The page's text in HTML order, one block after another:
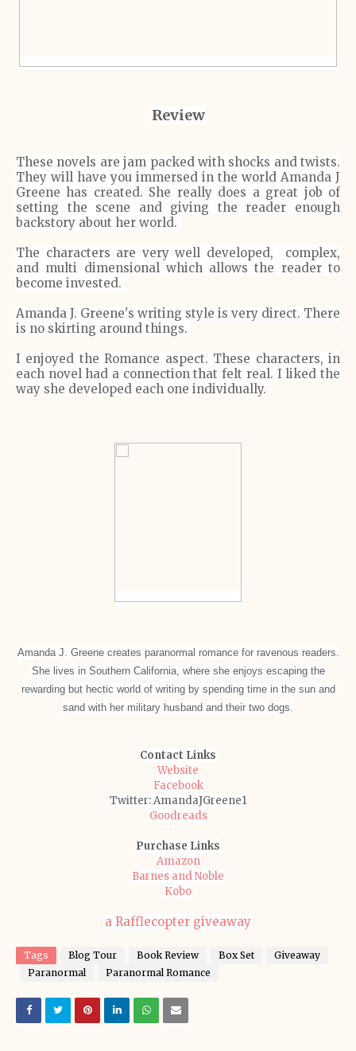
Review
These novels are jam packed with shocks and twists.
They will have you immersed in the world Amanda J
Greene has created. She really does a great job of
setting the scene and giving the reader enough
backstory about her world.
The characters are very well developed, complex,
and multi dimensional which allows the reader to
become invested.
Amanda J. Greene's writing style is very direct. There
is no skirting around things.
I enjoyed the Romance aspect. These characters, in
each novel had a connection that felt real. I liked the
way she developed each one individually.
Amanda J. Greene creates paranormal romance for ravenous readers.
She lives in Southern California, where she enjoys escaping the
rewarding but hectic world of writing by spending time in the sun and
sand with her military husband and their two dogs.
Contact Links
Website
Facebook
Twitter: AmandaJGreene1
Goodreads
Purchase Links
Amazon
Barnes and Noble
Kobo
a Rafflecopter giveaway
Tags Blog Tour Book Review Box Set
Giveaway
Paranormal
Paranormal Romance